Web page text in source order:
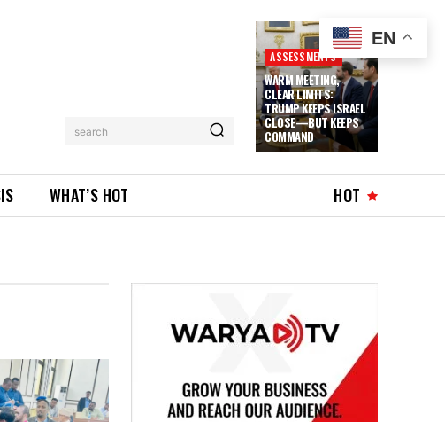
search
ASSESSMENTS
WARM MEETING,
CLEAR LIMITS:
TRUMP KEEPS ISRAEL
CLOSE—BUT KEEPS
COMMAND
WHAT’S HOT HOT
EN